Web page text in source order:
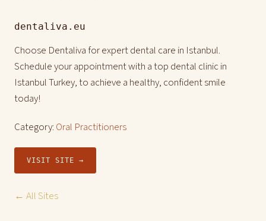
dentaliva.eu
Choose Dentaliva for expert dental care in Istanbul.
Schedule your appointment with a top dental clinic in
Istanbul Turkey, to achieve a healthy, confident smile
today!
Category: Oral Practitioners
VISIT SITE →
← All Sites